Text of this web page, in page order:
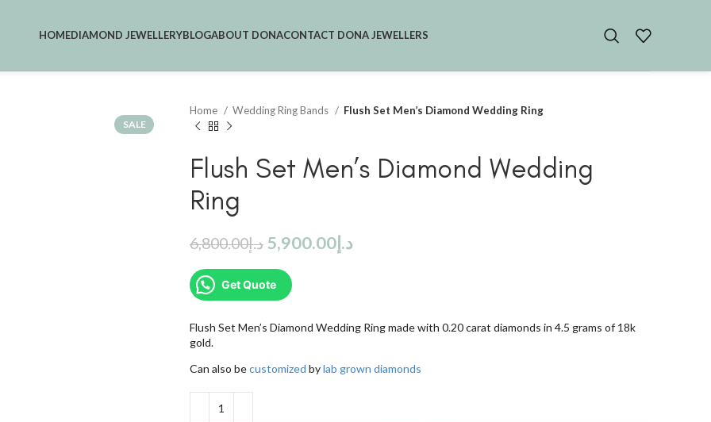
HOMEDIAMOND JEWELLERYBLOGABOUT DONACONTACT DONA JEWELLERS
SALE
Home Wedding Ring Bands Flush Set Men’s Diamond Wedding Ring
Flush Set Men’s Diamond Wedding
Ring
د.إ6,800.00 د.إ5,900.00
Get Quote
Flush Set Men’s Diamond Wedding Ring made with 0.20 carat diamonds in 4.5 grams of 18k
gold.
Can also becustomized bylab grown diamonds